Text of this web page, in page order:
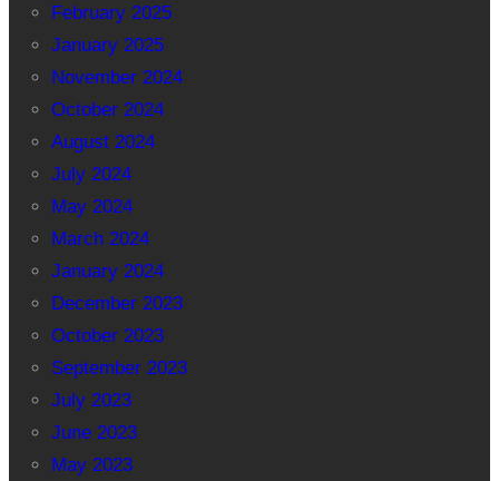
February 2025
January 2025
November 2024
October 2024
August 2024
July 2024
May 2024
March 2024
January 2024
December 2023
October 2023
September 2023
July 2023
June 2023
May 2023